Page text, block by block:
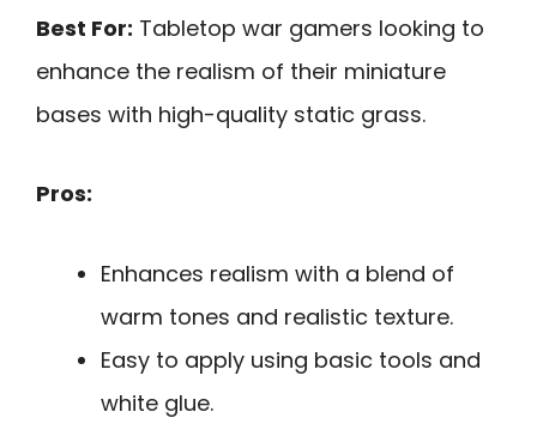
Best For: Tabletop war gamers looking to
enhance the realism of their miniature
bases with high-quality static grass.
Pros:
Enhances realism with a blend of
warm tones and realistic texture.
Easy to apply using basic tools and
white glue.